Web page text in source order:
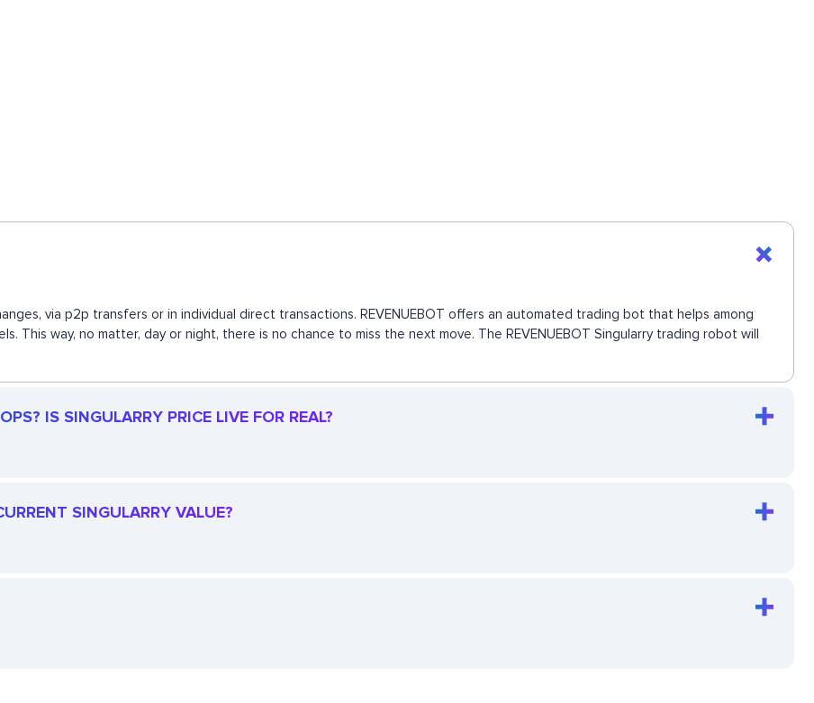
via p2p transfers or in individual direct transactions. REVENUEBOT offers an automated trading bot that helps among
This way, no matter, day or night, there is no chance to miss the next move. The REVENUEBOT Singularry trading robot will
IS SINGULARRY PRICE LIVE FOR REAL?
SINGULARRY VALUE?